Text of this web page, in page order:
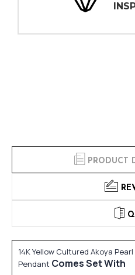
PRODUCT
14K Yellow Cultured Akoya
Pendant Comes Set With